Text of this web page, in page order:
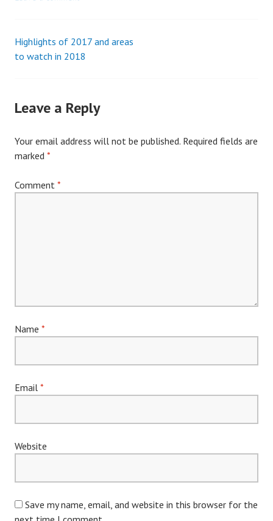
Post
Highlights of 2017 and areas
to watch in 2018
Leave a Reply
Your email address will not be published. Required fields are
marked *
Comment *
Name *
Email *
Website
Save my name, email, and website in this browser for the